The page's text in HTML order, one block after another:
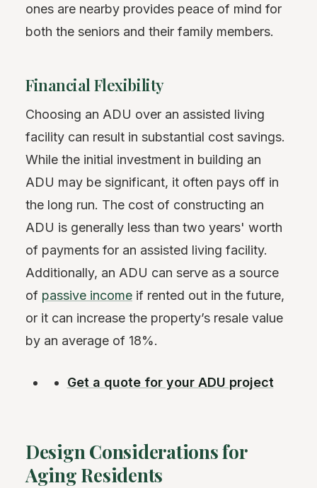
ones are nearby provides peace of mind for
both the seniors and their family members.
Financial Flexibility
Choosing an ADU over an assisted living
facility can result in substantial cost savings.
While the initial investment in building an
ADU may be significant, it often pays off in
the long run. The cost of constructing an
ADU is generally less than two years' worth
of payments for an assisted living facility.
Additionally, an ADU can serve as a source
of passive income if rented out in the future,
or it can increase the property’s resale value
by an average of 18%.
Get a quote for your ADU project
Design Considerations for
Aging Residents